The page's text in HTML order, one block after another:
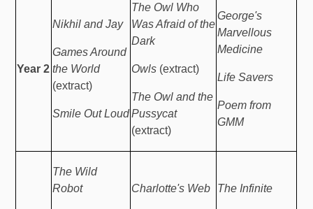
Year 2
Nikhil and Jay
Games Around
the World
(extract)
Smile Out Loud
The Owl Who
Was Afraid of the
Dark
Owls (extract)
The Owl and the
Pussycat
(extract)
George's
Marvellous
Medicine
Life Savers
Poem from
GMM
The Wild
Robot
Charlotte's Web The Infinite